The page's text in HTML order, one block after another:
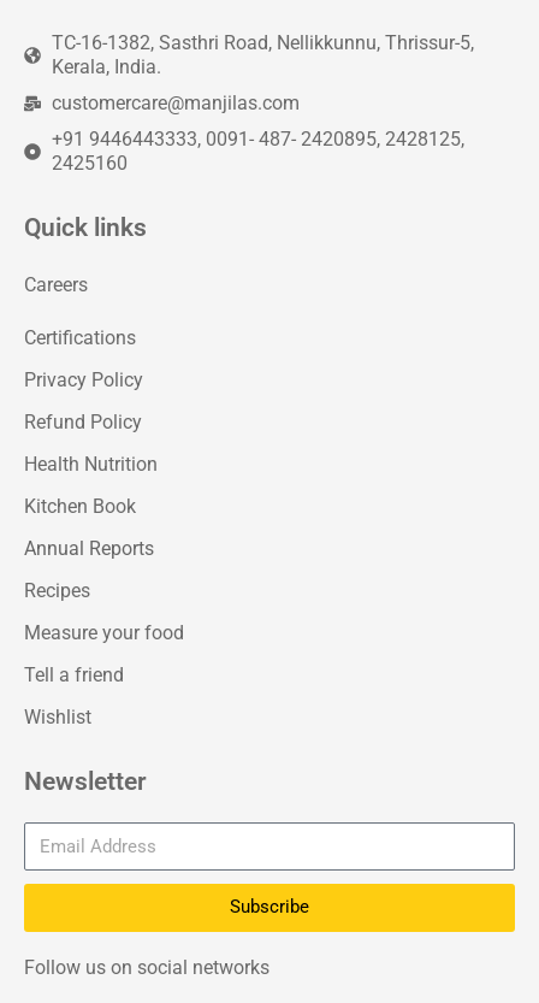
TC-16-1382, Sasthri Road, Nellikkunnu, Thrissur-5,
Kerala, India.
customercare@manjilas.com
+91 9446443333, 0091- 487- 2420895, 2428125,
2425160
Quick links
Careers
Certifications
Privacy Policy
Refund Policy
Health Nutrition
Kitchen Book
Annual Reports
Recipes
Measure your food
Tell a friend
Wishlist
Newsletter
Subscribe
Follow us on social networks